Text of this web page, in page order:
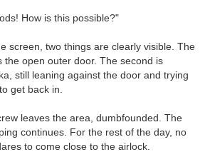
How is this possible?"
screen, two things are clearly visible. The
the open outer door. The second is
still leaning against the door and trying
get back in.
leaves the area, dumbfounded. The
continues. For the rest of the day, no
to come close to the airlock.